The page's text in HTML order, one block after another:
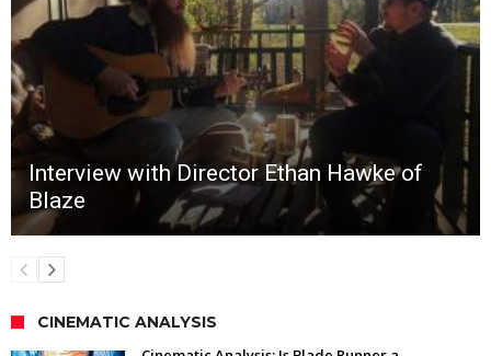
Interview with Director Ethan Hawke of
Blaze
CINEMATIC ANALYSIS